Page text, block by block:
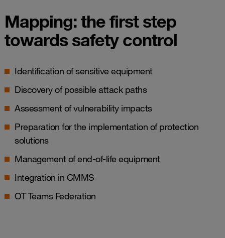
Mapping: the first step
towards safety control
Identification of sensitive equipment
Discovery of possible attack paths
Assessment of vulnerability impacts
Preparation for the implementation of protection
solutions
Management of end-of-life equipment
Integration in CMMS
OT Teams Federation